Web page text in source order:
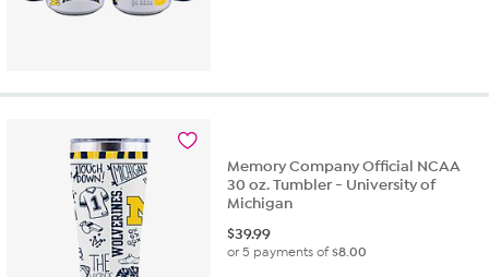
Memory Company Official NCAA
30 oz. Tumbler - University of
Michigan
$39.99
or 5 payments of$8.00